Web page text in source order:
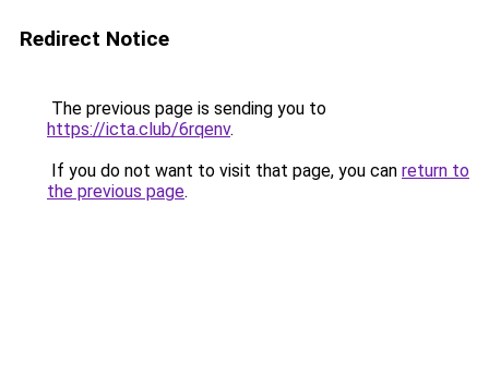
Redirect Notice
The previous page is sending you to
https://icta.club/6rqenv.
If you do not want to visit that page, you can return to
the previous page.